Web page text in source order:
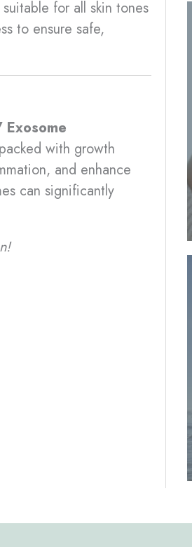
for all skin tones
to ensure safe,
Exosome
with growth
and enhance
can significantly